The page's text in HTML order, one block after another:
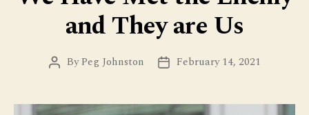
and They are Us
PostByPeg Johnston
PostFebruary 14, 2021